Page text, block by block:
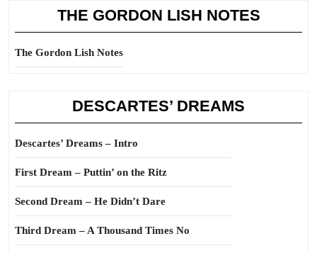
THE GORDON LISH NOTES
The Gordon Lish Notes
DESCARTES’ DREAMS
Descartes’ Dreams – Intro
First Dream – Puttin’ on the Ritz
Second Dream – He Didn’t Dare
Third Dream – A Thousand Times No